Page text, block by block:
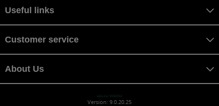
Useful links
Customer service
About Us
wakasa WAKASA
Version: 9.0.20.25